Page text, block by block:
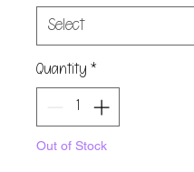
Quantity *
Out of Stock